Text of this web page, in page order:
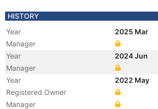
HISTORY
Year
2025 Mar
Manager
Year
2024 Jun
Manager
Year
2022 May
Registered Owner
Manager